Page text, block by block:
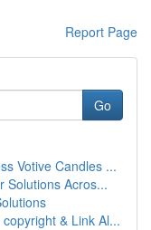
Report Page
Go
Votive Candles ...
Solutions Acros...
& Link Al...